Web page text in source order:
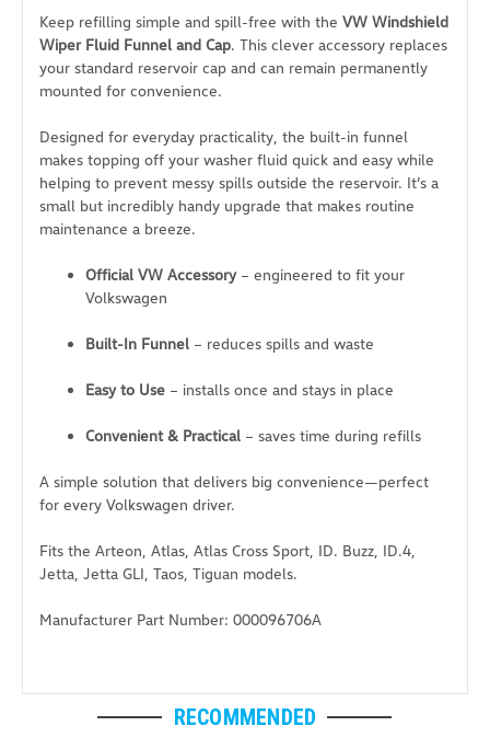
Keep refilling simple and spill-free with the VW Windshield
Wiper Fluid Funnel and Cap. This clever accessory replaces
your standard reservoir cap and can remain permanently
mounted for convenience.
Designed for everyday practicality, the built-in funnel
makes topping off your washer fluid quick and easy while
helping to prevent messy spills outside the reservoir. It’s a
small but incredibly handy upgrade that makes routine
maintenance a breeze.
Official VW Accessory– engineered to fit your
Volkswagen
Built-In Funnel – reduces spills and waste
Easy to Use – installs once and stays in place
Convenient & Practical – saves time during refills
A simple solution that delivers big convenience—perfect
for every Volkswagen driver.
Fits the Arteon, Atlas, Atlas Cross Sport, ID. Buzz, ID.4,
Jetta, Jetta GLI, Taos, Tiguan models.
Manufacturer Part Number: 000096706A
RECOMMENDED